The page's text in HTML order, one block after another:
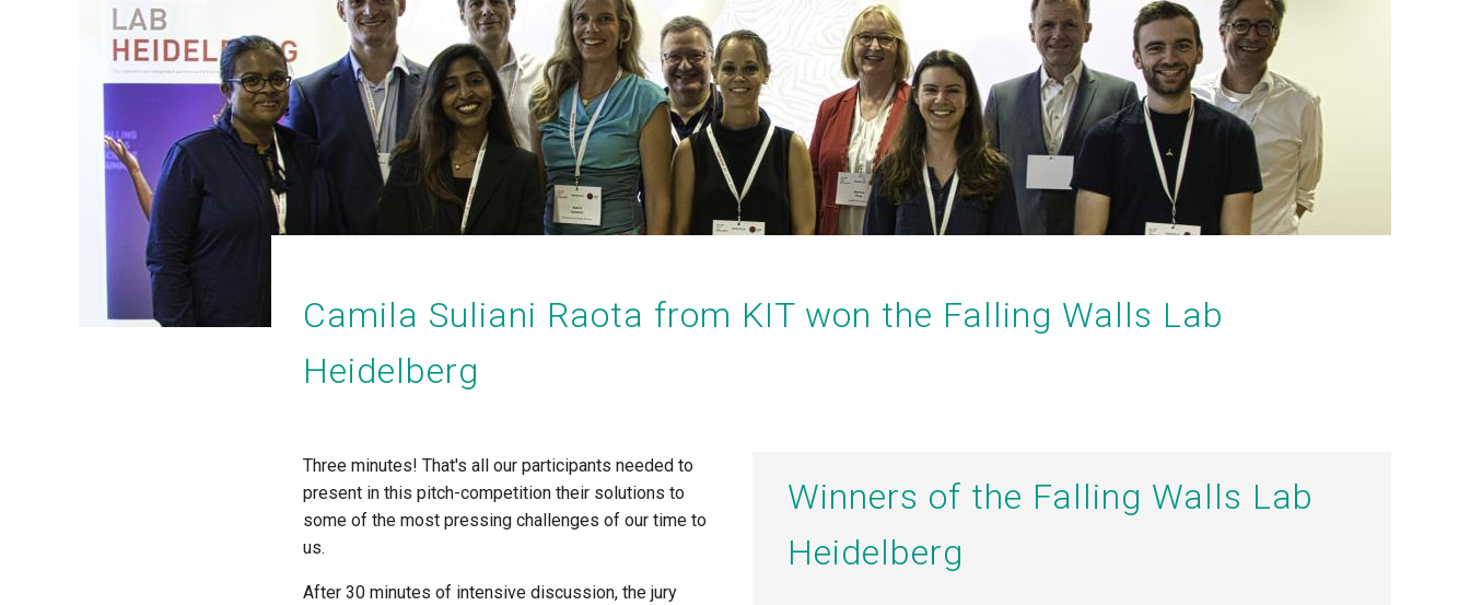
Camila Suliani Raota from KIT won the Falling Walls Lab
Heidelberg
Winners of the Falling Walls Lab
Heidelberg
Three minutes! That's all our participants needed to
present in this pitch-competition their solutions to
some of the most pressing challenges of our time to
us.
After 30 minutes of intensive discussion, the jury